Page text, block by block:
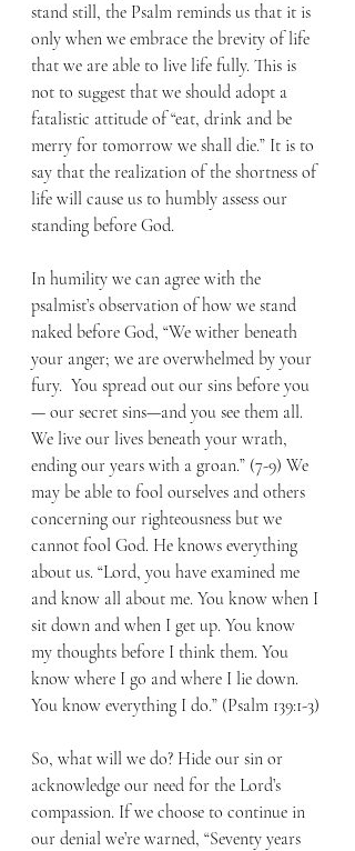
stand still, the Psalm reminds us that it is
only when we embrace the brevity of life
that we are able to live life fully. This is
not to suggest that we should adopt a
fatalistic attitude of “eat, drink and be
merry for tomorrow we shall die.” It is to
say that the realization of the shortness of
life will cause us to humbly assess our
standing before God.
In humility we can agree with the
psalmist’s observation of how we stand
naked before God, “We wither beneath
your anger; we are overwhelmed by your
fury.  You spread out our sins before you
— our secret sins—and you see them all.
We live our lives beneath your wrath,
ending our years with a groan.” (7-9) We
may be able to fool ourselves and others
concerning our righteousness but we
cannot fool God. He knows everything
about us. “Lord, you have examined me
and know all about me. You know when I
sit down and when I get up. You know
my thoughts before I think them. You
know where I go and where I lie down.
You know everything I do.” (Psalm 139:1-3)
So, what will we do? Hide our sin or
acknowledge our need for the Lord’s
compassion. If we choose to continue in
our denial we’re warned, “Seventy years